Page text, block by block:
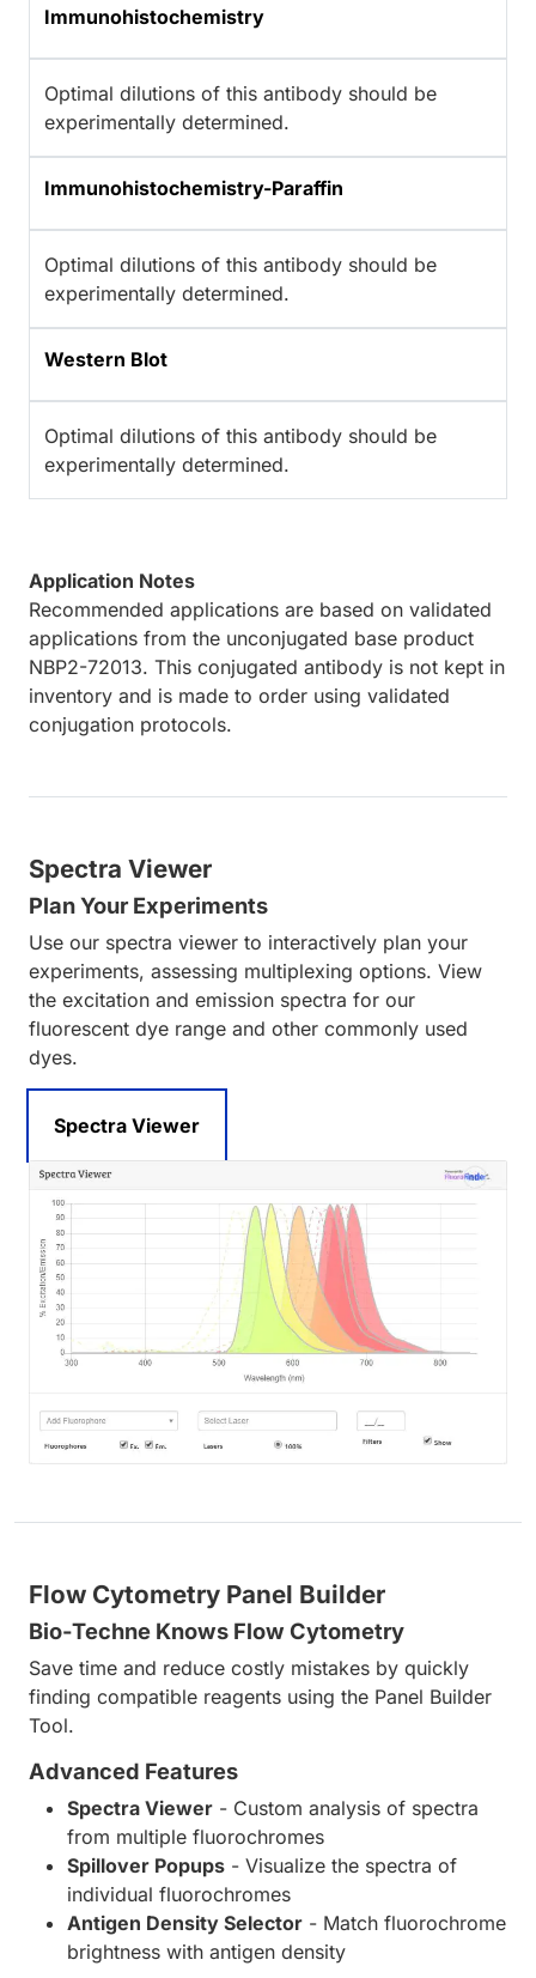
Immunohistochemistry
Optimal dilutions of this antibody should be
experimentally determined.
Immunohistochemistry-Paraffin
Optimal dilutions of this antibody should be
experimentally determined.
Western Blot
Optimal dilutions of this antibody should be
experimentally determined.
Application Notes
Recommended applications are based on validated
applications from the unconjugated base product
NBP2-72013. This conjugated antibody is not kept in
inventory and is made to order using validated
conjugation protocols.
Spectra Viewer
Plan Your Experiments
Use our spectra viewer to interactively plan your
experiments, assessing multiplexing options. View
the excitation and emission spectra for our
fluorescent dye range and other commonly used
dyes.
Spectra Viewer
Flow Cytometry Panel Builder
Bio-Techne Knows Flow Cytometry
Save time and reduce costly mistakes by quickly
finding compatible reagents using the Panel Builder
Tool.
Advanced Features
Spectra Viewer - Custom analysis of spectra
from multiple fluorochromes
Spillover Popups - Visualize the spectra of
individual fluorochromes
Antigen Density Selector - Match fluorochrome
brightness with antigen density